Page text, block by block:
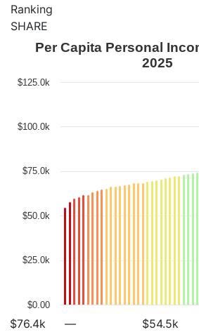
Ranking
SHARE
Per Capita Personal
2025
$0.00
$25.0k
$50.0k
$75.0k
$100.0k
$125.0k
$76.4k
—
$54.5k